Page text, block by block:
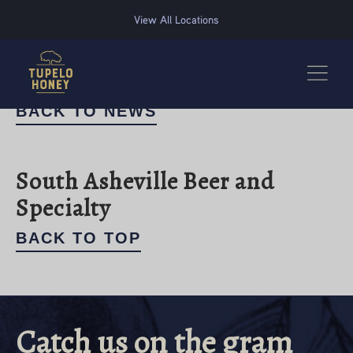
View All Locations
BACK TO NEWS
South Asheville Beer and
Specialty
BACK TO TOP
Catch us on the gram